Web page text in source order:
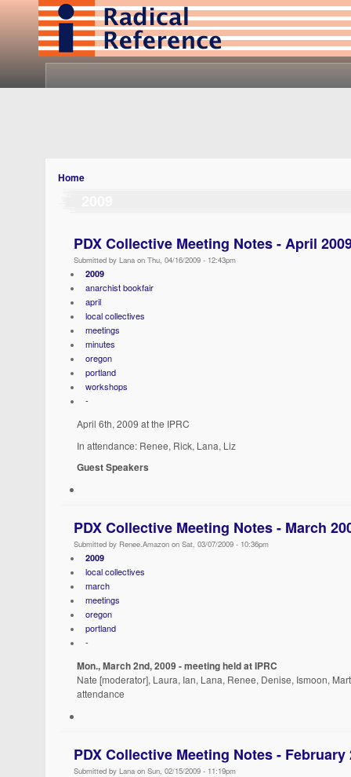
Home
PDX Collective Meeting Notes - April
Submitted by Lana on Thu, 04/16/2009 - 12:43pm
2009
anarchist bookfair
april
local collectives
meetings
minutes
oregon
portland
workshops
-
April 6th, 2009 at the IPRC
In attendance: Renee, Rick, Lana, Liz
Guest Speakers
PDX Collective Meeting Notes - March
Submitted by Renee.Amazon on Sat, 03/07/2009 - 10:36pm
2009
local collectives
march
meetings
oregon
portland
-
Mon., March 2nd, 2009 - meeting held at IPRC
Nate [moderator], Laura, Ian, Lana, Renee, Denise, Ismoon,
attendance
PDX Collective Meeting Notes - February
Submitted by Lana on Sun, 02/15/2009 - 11:19pm